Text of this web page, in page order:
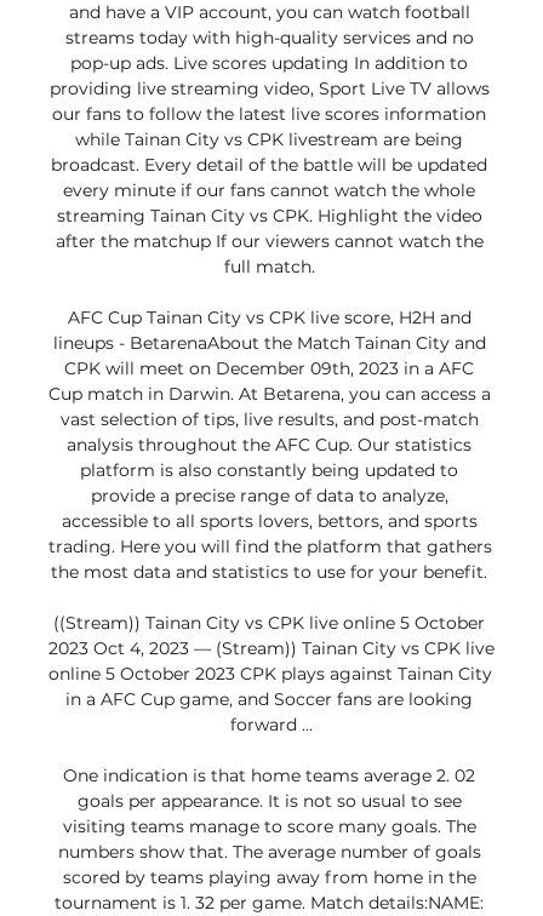
and have a VIP account, you can watch football
streams today with high-quality services and no
pop-up ads. Live scores updating In addition to
providing live streaming video, Sport Live TV allows
our fans to follow the latest live scores information
while Tainan City vs CPK livestream are being
broadcast. Every detail of the battle will be updated
every minute if our fans cannot watch the whole
streaming Tainan City vs CPK. Highlight the video
after the matchup If our viewers cannot watch the
full match.
AFC Cup Tainan City vs CPK live score, H2H and
lineups - BetarenaAbout the Match Tainan City and
CPK will meet on December 09th, 2023 in a AFC
Cup match in Darwin. At Betarena, you can access a
vast selection of tips, live results, and post-match
analysis throughout the AFC Cup. Our statistics
platform is also constantly being updated to
provide a precise range of data to analyze,
accessible to all sports lovers, bettors, and sports
trading. Here you will find the platform that gathers
the most data and statistics to use for your benefit.
((Stream)) Tainan City vs CPK live online 5 October
2023 Oct 4, 2023 — (Stream)) Tainan City vs CPK live
online 5 October 2023 CPK plays against Tainan City
in a AFC Cup game, and Soccer fans are looking
forward ...
One indication is that home teams average 2. 02
goals per appearance. It is not so usual to see
visiting teams manage to score many goals. The
numbers show that. The average number of goals
scored by teams playing away from home in the
tournament is 1. 32 per game. Match details:NAME: